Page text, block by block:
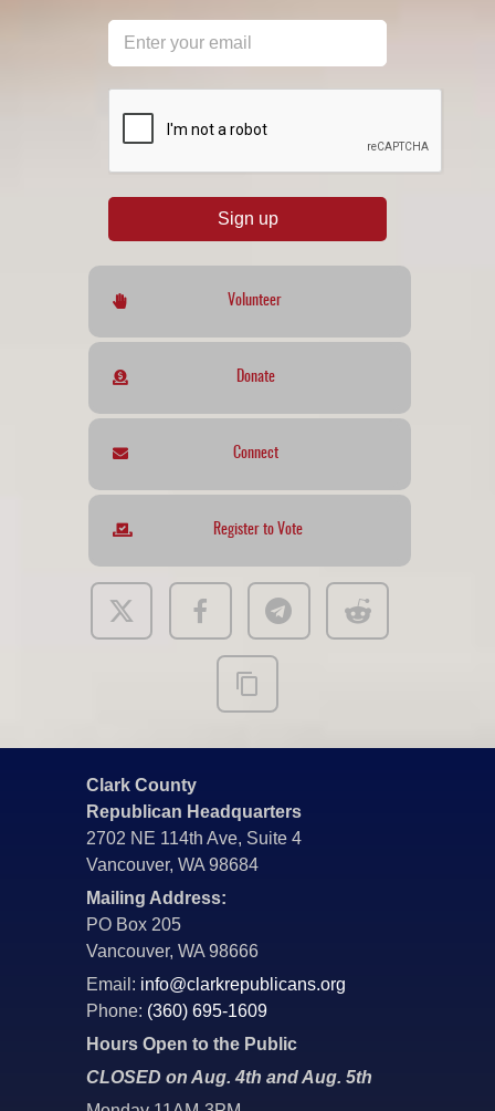
Sign up
Volunteer
Donate
Connect
Register to Vote
Clark County
Republican Headquarters
2702 NE 114th Ave, Suite 4
Vancouver, WA 98684
Mailing Address:
PO Box 205
Vancouver, WA 98666
Email: info@clarkrepublicans.org
Phone: (360) 695-1609
Hours Open to the Public
CLOSED on Aug. 4th and Aug. 5th